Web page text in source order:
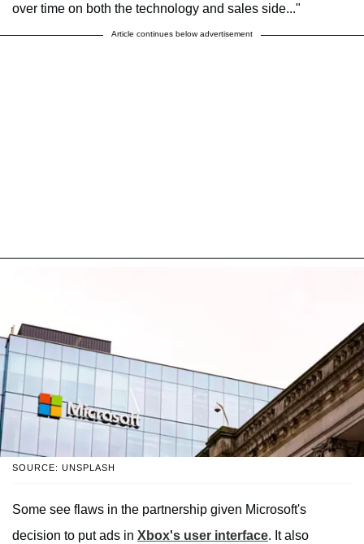
over time on both the technology and sales side..."
Article continues below advertisement
SOURCE: UNSPLASH
Some see flaws in the partnership given Microsoft's
decision to put ads in Xbox's user interface. It also